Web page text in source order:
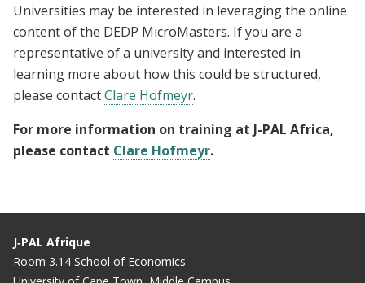
Universities may be interested in leveraging the online
content of the DEDP MicroMasters. If you are a
representative of a university and interested in
learning more about how this could be structured,
please contactClare Hofmeyr.
For more information on training at J-PAL Africa,
please contact Clare Hofmeyr.
J‑PAL Afrique
Room 3.14 School of Economics